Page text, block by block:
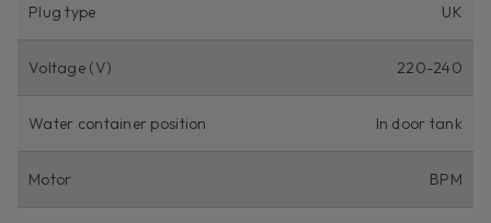
Plug type UK
Voltage (V) 220-240
Water container position In door tank
Motor BPM